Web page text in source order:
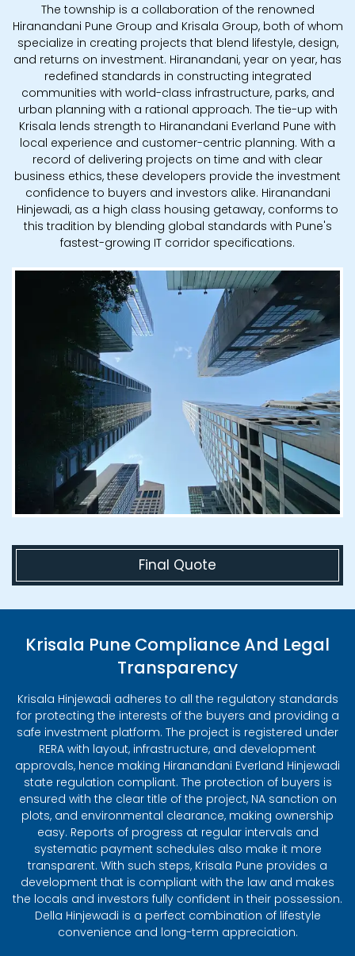
The township is a collaboration of the renowned
Hiranandani Pune Group and Krisala Group, both of whom
specialize in creating projects that blend lifestyle, design,
and returns on investment. Hiranandani, year on year, has
redefined standards in constructing integrated
communities with world-class infrastructure, parks, and
urban planning with a rational approach. The tie-up with
Krisala lends strength to Hiranandani Everland Pune with
local experience and customer-centric planning. With a
record of delivering projects on time and with clear
business ethics, these developers provide the investment
confidence to buyers and investors alike. Hiranandani
Hinjewadi, as a high class housing getaway, conforms to
this tradition by blending global standards with Pune's
fastest-growing IT corridor specifications.
Final Quote
Krisala Pune Compliance And Legal
Transparency
Krisala Hinjewadi adheres to all the regulatory standards
for protecting the interests of the buyers and providing a
safe investment platform. The project is registered under
RERA with layout, infrastructure, and development
approvals, hence making Hiranandani Everland Hinjewadi
state regulation compliant. The protection of buyers is
ensured with the clear title of the project, NA sanction on
plots, and environmental clearance, making ownership
easy. Reports of progress at regular intervals and
systematic payment schedules also make it more
transparent. With such steps, Krisala Pune provides a
development that is compliant with the law and makes
the locals and investors fully confident in their possession.
Della Hinjewadi is a perfect combination of lifestyle
convenience and long-term appreciation.